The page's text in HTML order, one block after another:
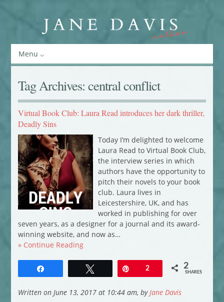
Menu
Tag Archives: central conflict
Virtual Book Club: Laura Read introduces her dark thriller,
Deadly Sins
Today I’m delighted to welcome
Laura Read to Virtual Book Club,
the interview series in which
authors have the opportunity to
pitch their novels to your book
club. Laura lives in
Leicestershire, UK, and has
worked in publishing for over
seven years, as a designer for a journal and its award-
winning website, and now as…
» Continue Reading
Pin2 2
SHARES
Written on June 13, 2017 at 10:44 am, by Jane Davis